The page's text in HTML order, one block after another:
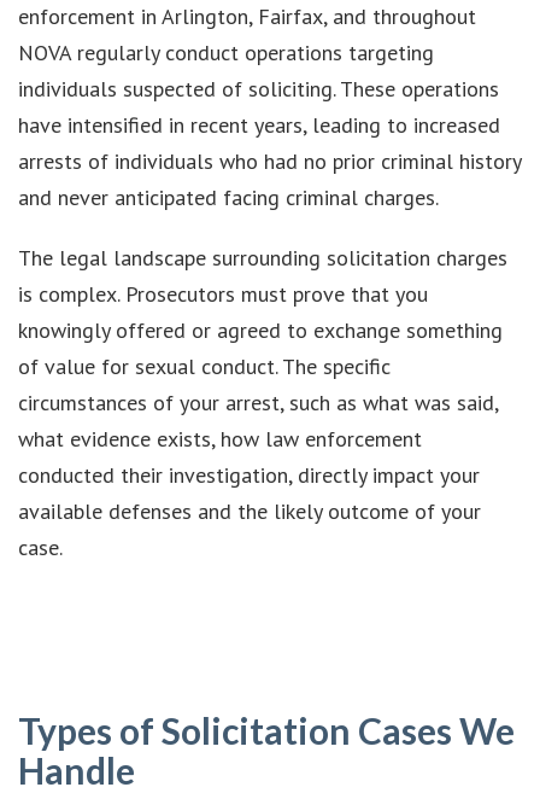
enforcement in Arlington, Fairfax, and throughout
NOVA regularly conduct operations targeting
individuals suspected of soliciting. These operations
have intensified in recent years, leading to increased
arrests of individuals who had no prior criminal history
and never anticipated facing criminal charges.
The legal landscape surrounding solicitation charges
is complex. Prosecutors must prove that you
knowingly offered or agreed to exchange something
of value for sexual conduct. The specific
circumstances of your arrest, such as what was said,
what evidence exists, how law enforcement
conducted their investigation, directly impact your
available defenses and the likely outcome of your
case.
Types of Solicitation Cases We
Handle